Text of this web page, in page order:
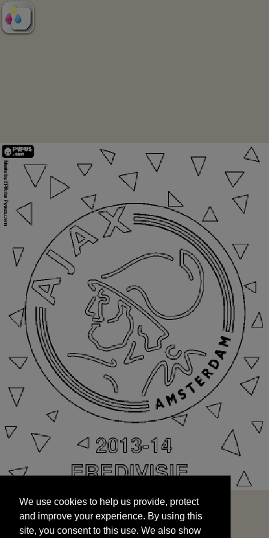
and improve your experience. By using this
site, you consent to this use. We also show
targeted advertisements by sharing your data
We use cookies to help us provide, protect
and improve your experience. By using this
site, you consent to this use. We also show
START